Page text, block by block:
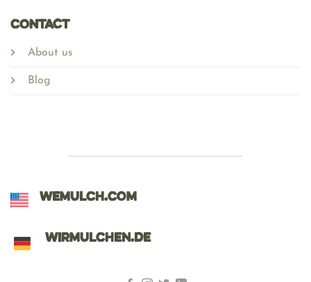
Contact
About us
Blog
WEMULCH.COM
WIRMULCHEN.DE